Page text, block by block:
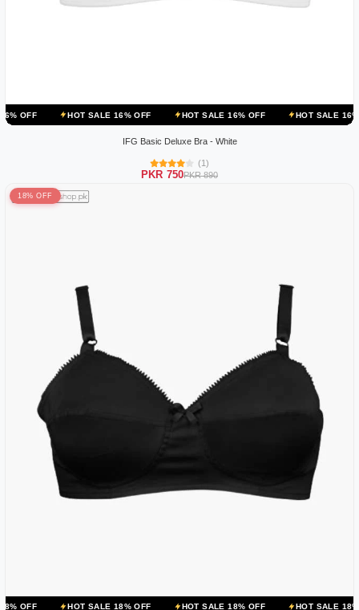
HOT SALE 16% OFF HOT SALE 16% OFF HOT SALE 16% OFF
IFG Basic Deluxe Bra - White
(1)
PKR 750PKR 890
18% OFF
HOT SALE 18% OFF HOT SALE 18% OFF HOT SALE 18% OFF